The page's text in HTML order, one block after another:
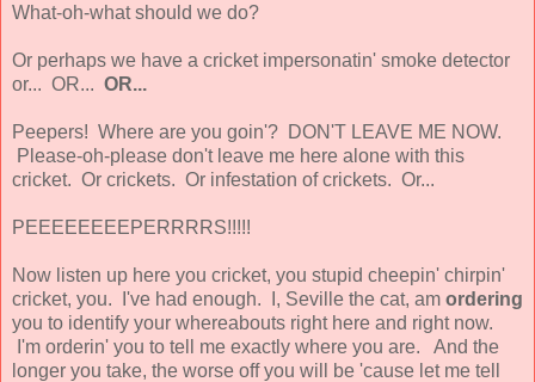
What-oh-what should we do?
Or perhaps we have a cricket impersonatin' smoke detector
or... OR... OR...
Peepers! Where are you goin'? DON'T LEAVE ME NOW.
Please-oh-please don't leave me here alone with this
cricket. Or crickets. Or infestation of crickets. Or...
PEEEEEEEEPERRRRS!!!!!
Now listen up here you cricket, you stupid cheepin' chirpin'
cricket, you. I've had enough. I, Seville the cat, am ordering
you to identify your whereabouts right here and right now.
I'm orderin' you to tell me exactly where you are. And the
longer you take, the worse off you will be 'cause let me tell